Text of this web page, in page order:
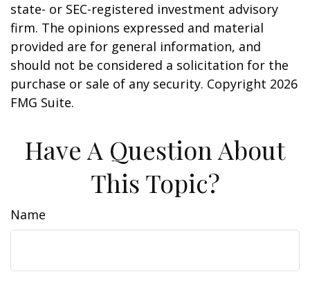
state- or SEC-registered investment advisory
firm. The opinions expressed and material
provided are for general information, and
should not be considered a solicitation for the
purchase or sale of any security. Copyright 2026
FMG Suite.
Have A Question About
This Topic?
Name